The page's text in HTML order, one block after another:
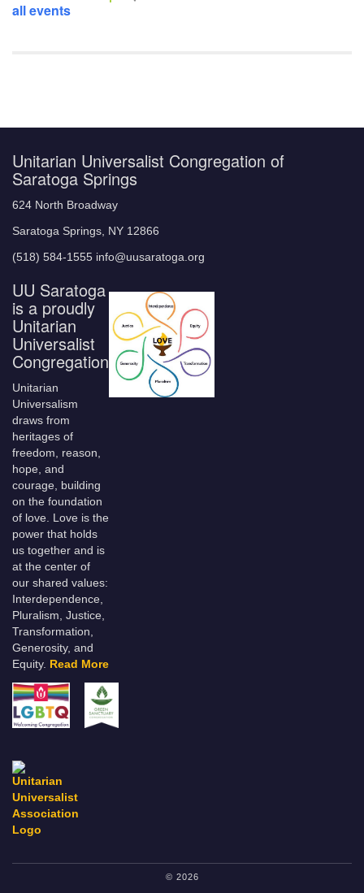
all events
Unitarian Universalist Congregation of
Saratoga Springs
624 North Broadway
Saratoga Springs, NY 12866
(518) 584-1555 info@uusaratoga.org
UU Saratoga
is a proudly
Unitarian
Universalist
Congregation
Unitarian
Universalism
draws from
heritages of
freedom, reason,
hope, and
courage, building
on the foundation
of love. Love is the
power that holds
us together and is
at the center of
our shared values:
Interdependence,
Pluralism, Justice,
Transformation,
Generosity, and
Equity.
Read More
© 2026